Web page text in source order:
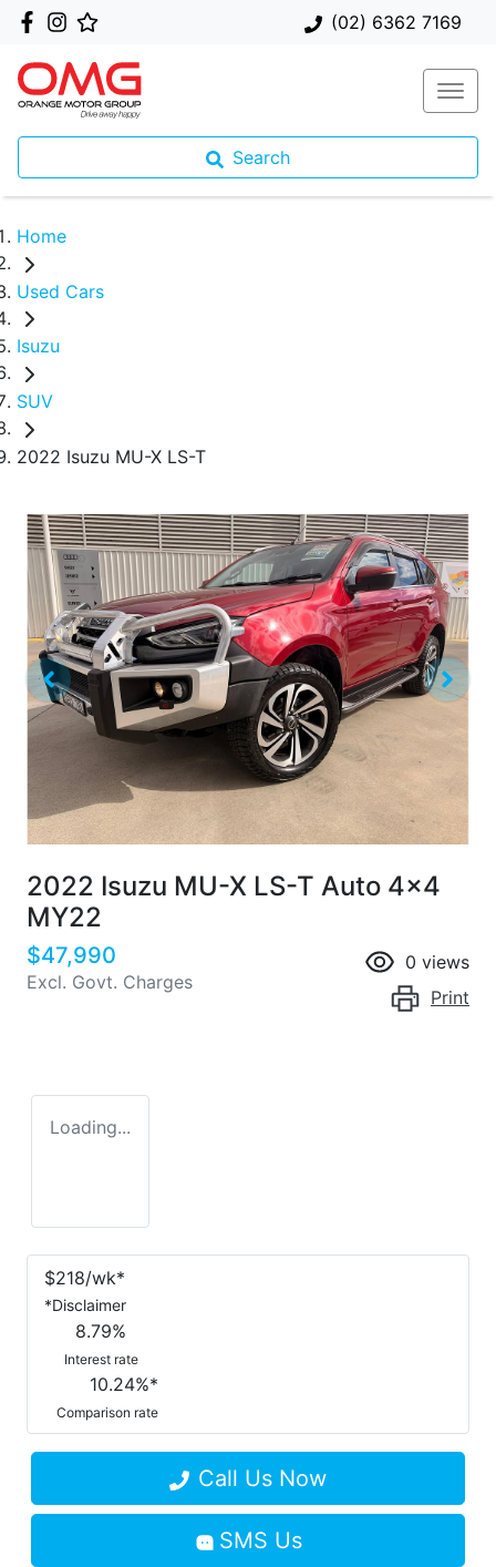
(02) 6362 7169
Search
Home
Used Cars
Isuzu
SUV
2022 Isuzu MU-X LS-T
2022 Isuzu MU-X LS-T Auto 4x4
MY22
$47,990
Excl. Govt. Charges
0 views
Print
Loading...
$218/wk*
*Disclaimer
8.79%
Interest rate
10.24%*
Comparison rate
Call Us Now
SMS Us